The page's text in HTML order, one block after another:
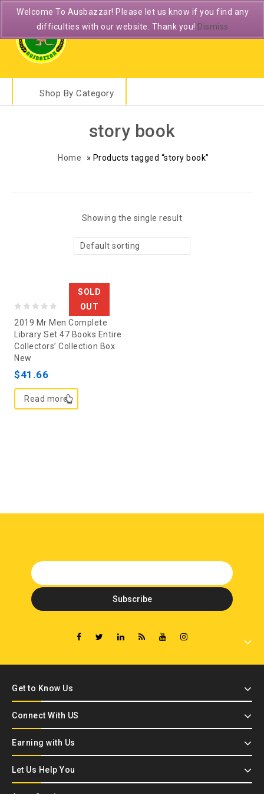
Shop By Category
story book
Home » Products tagged “story book”
Showing the single result
Default sorting
SOLD
OUT
out
of
5
2019 Mr Men Complete
Library Set 47 Books Entire
Collectors’ Collection Box
New
$41.66
Read more
Get to Know Us
Connect With US
Earning with Us
Let Us Help You
Welcome To Ausbazzar! Please let us know if you find any
difficulties with our website. Thank you! Dismiss